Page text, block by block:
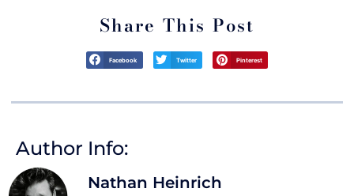
Share This Post
Facebook Twitter Pinterest
Author Info:
Nathan Heinrich